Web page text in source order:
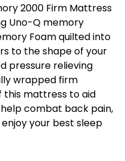
2000 Firm Mattress
Uno-Q memory
Foam quilted into
to the shape of your
pressure relieving
wrapped firm
this mattress to aid
combat back pain,
your best sleep